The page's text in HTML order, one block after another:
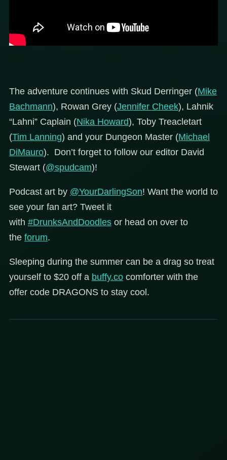
The adventure continues with Skud Derringer (Mike
Bachmann), Rowan Grey (Jennifer Cheek), Lahnik
“Lahni” Caplain (Nika Howard), Toby Treacletart
(Tim Lanning) and your Dungeon Master (Michael
DiMauro). Don’t forget to follow our editor David
Stewart (@spudcam)!
Podcast art by @YourDarlingSon! Want the world to
see your fan art? Tweet it
with #DrunksAndDoodles or head on over to
the forum.
Sleeping during the summer can be a drag so treat
yourself to $20 off a buffy.co comforter with the
offer code DRAGONS to stay cool.